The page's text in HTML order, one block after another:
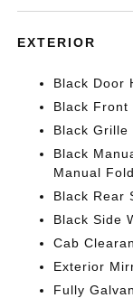
EXTERIOR
Black Door
Black Front
Black Grille
Black
Manual
Black Rear
Black Side
Cab
Exterior
Fully